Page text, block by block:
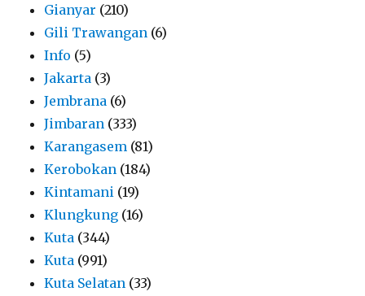
Gianyar (210)
Gili Trawangan (6)
Info (5)
Jakarta (3)
Jembrana (6)
Jimbaran (333)
Karangasem (81)
Kerobokan (184)
Kintamani (19)
Klungkung (16)
Kuta (344)
Kuta (991)
Kuta Selatan (33)